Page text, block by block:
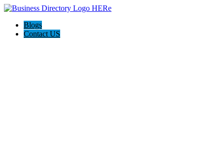
Blogs
Contact US